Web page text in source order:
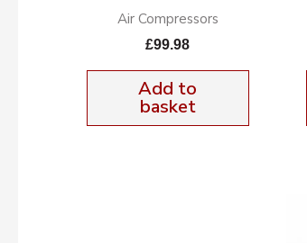
Air Compressors
£99.98
Add to
basket